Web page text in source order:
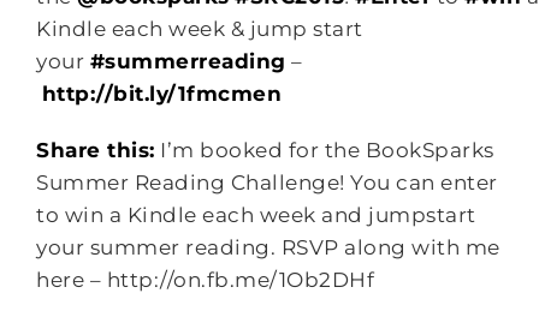
Kindle each week & jump start
your #summerreading –
http://bit.ly/1fmcmen
Share this: I’m booked for the BookSparks
Summer Reading Challenge! You can enter
to win a Kindle each week and jumpstart
your summer reading. RSVP along with me
here – http://on.fb.me/1Ob2DHf